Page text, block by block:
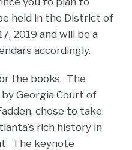
held in the District of
2019 and will be a
accordingly.
the books. The
Georgia Court of
chose to take
rich history in
The keynote